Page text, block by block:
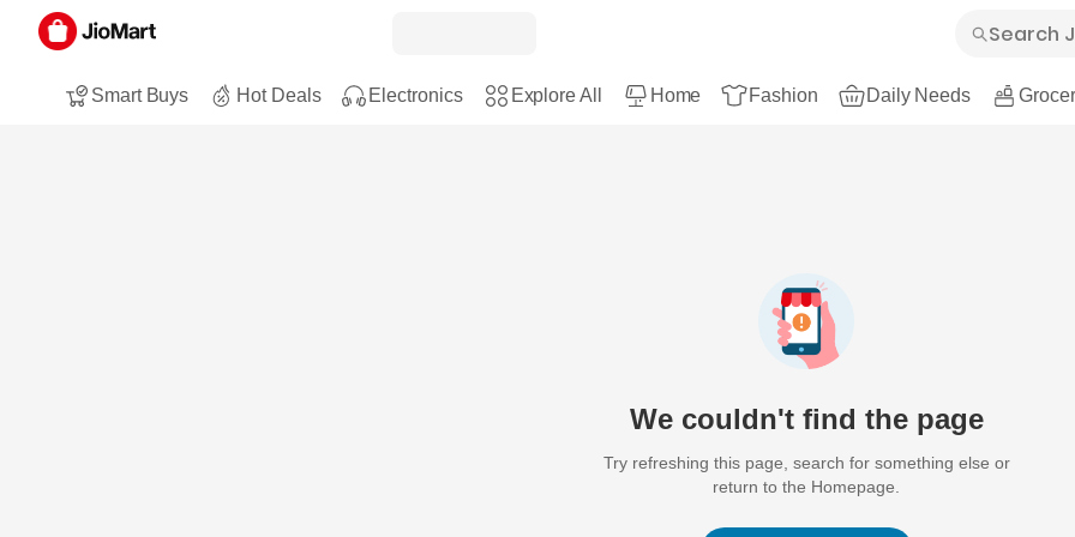
Smart Buys Hot Deals Electronics Explore All Home Fashion Daily Needs
We couldn't find the page
Try refreshing this page, search for something else or
return to the Homepage.